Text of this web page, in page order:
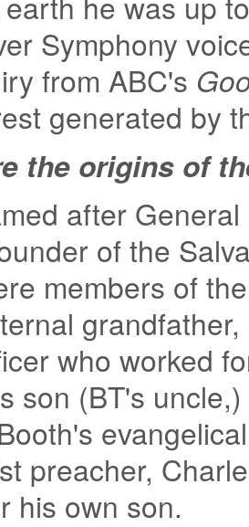
Symphony
from ABC's
generated by
the origins of
after
of the
members of
who worked
son (BT's
preacher,
his own son.